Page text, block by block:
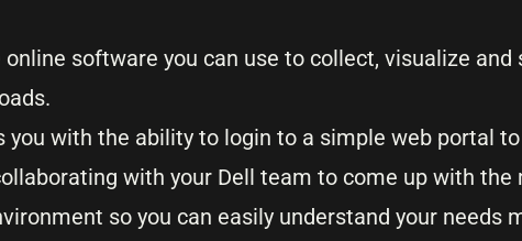
online software you can use to collect, visualize
you with the ability to login to a simple web portal
with your Dell team to come up with
so you can easily understand your needs